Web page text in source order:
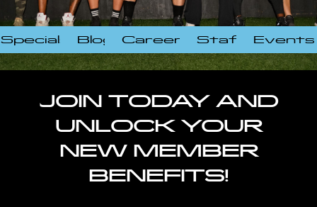
Specials Blog Careers Staff Events
JOIN TODAY AND
UNLOCK YOUR
NEW MEMBER
BENEFITS!